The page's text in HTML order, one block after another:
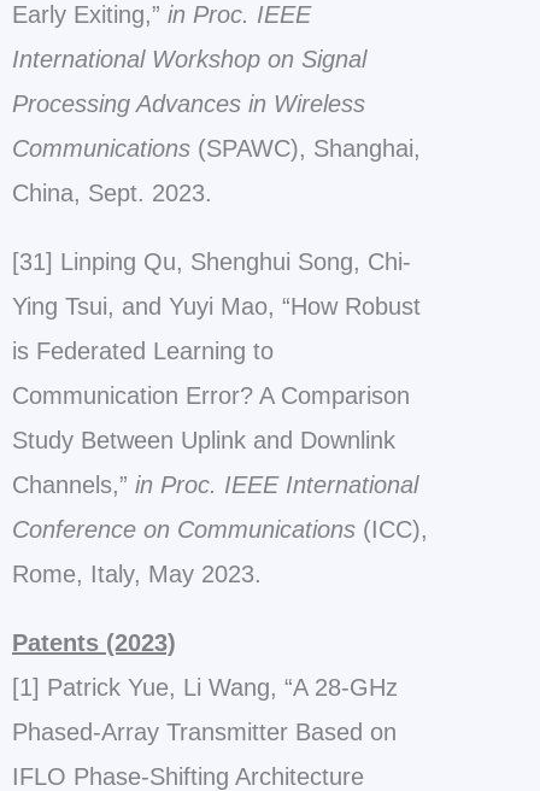
Early Exiting,” in Proc. IEEE
International Workshop on Signal
Processing Advances in Wireless
Communications (SPAWC), Shanghai,
China, Sept. 2023.
[31] Linping Qu, Shenghui Song, Chi-
Ying Tsui, and Yuyi Mao, “How Robust
is Federated Learning to
Communication Error? A Comparison
Study Between Uplink and Downlink
Channels,” in Proc. IEEE International
Conference on Communications (ICC),
Rome, Italy, May 2023.
Patents (2023)
[1] Patrick Yue, Li Wang, “A 28-GHz
Phased-Array Transmitter Based on
IFLO Phase-Shifting Architecture